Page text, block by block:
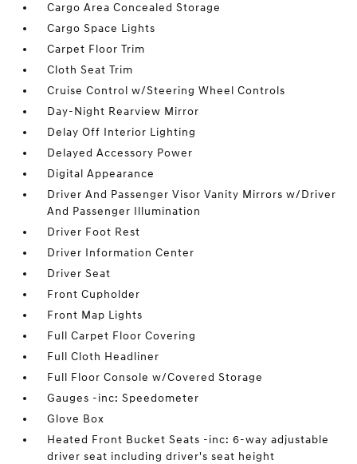
Cargo Area Concealed Storage
Cargo Space Lights
Carpet Floor Trim
Cloth Seat Trim
Cruise Control w/Steering Wheel Controls
Day-Night Rearview Mirror
Delay Off Interior Lighting
Delayed Accessory Power
Digital Appearance
Driver And Passenger Visor Vanity Mirrors w/Driver
And Passenger Illumination
Driver Foot Rest
Driver Information Center
Driver Seat
Front Cupholder
Front Map Lights
Full Carpet Floor Covering
Full Cloth Headliner
Full Floor Console w/Covered Storage
Gauges -inc: Speedometer
Glove Box
Heated Front Bucket Seats -inc: 6-way adjustable
driver seat including driver's seat height